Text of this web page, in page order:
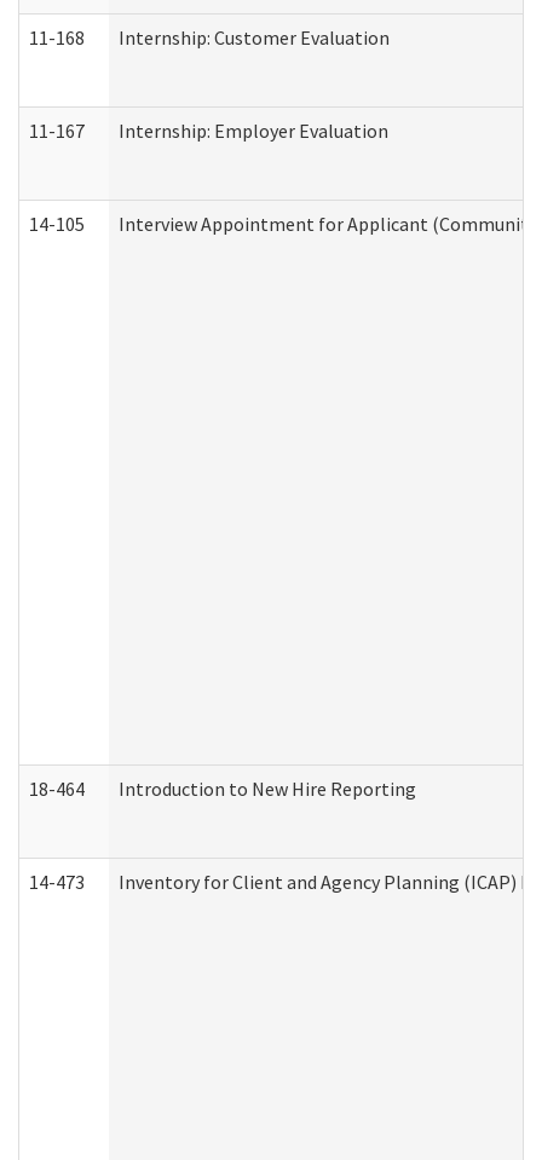
11-168 Internship: Customer Evaluation
11-167 Internship: Employer Evaluation
14-105 Interview Appointment for Applicant (Community
18-464 Introduction to New Hire Reporting
14-473 Inventory for Client and Agency Planning (ICAP)